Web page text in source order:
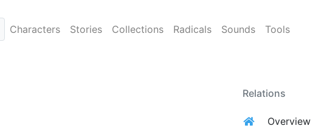
Characters Stories Collections Radicals Sounds Tools
Relations
Overview